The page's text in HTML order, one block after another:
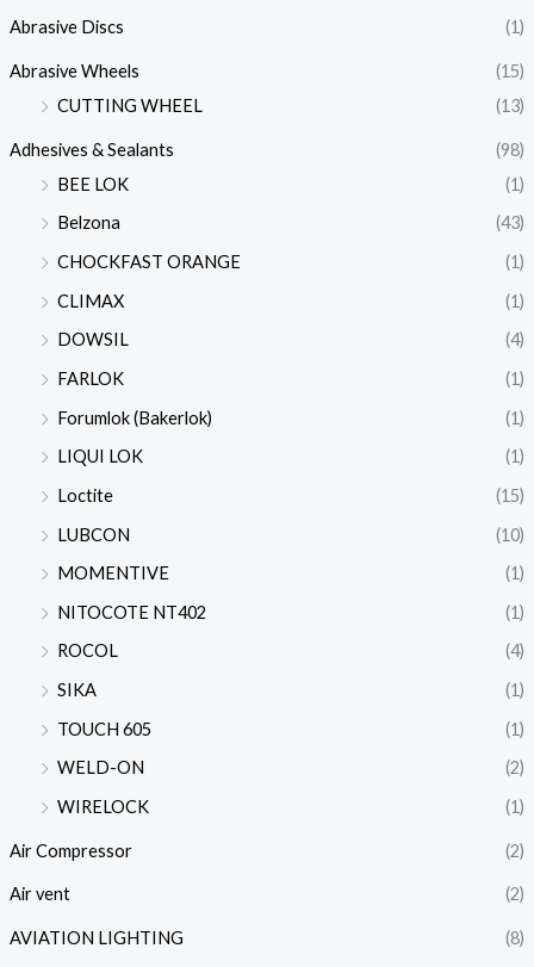
Abrasive Discs (1)
Abrasive Wheels
(15)
CUTTING WHEEL
(13)
Adhesives & Sealants
(98)
BEE LOK
(1)
Belzona
(43)
CHOCKFAST ORANGE
(1)
CLIMAX
(1)
DOWSIL
(4)
FARLOK
(1)
Forumlok (Bakerlok)
(1)
LIQUI LOK
(1)
Loctite
(15)
LUBCON
(10)
MOMENTIVE
(1)
NITOCOTE NT402
(1)
ROCOL
(4)
SIKA
(1)
TOUCH 605
(1)
WELD-ON
(2)
WIRELOCK
(1)
Air Compressor (2)
Air vent (2)
AVIATION LIGHTING (8)